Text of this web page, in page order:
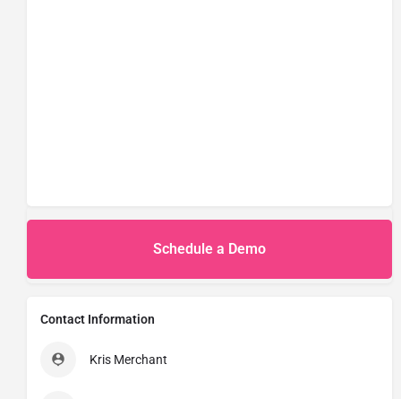
Schedule a Demo
Contact Information
Kris Merchant